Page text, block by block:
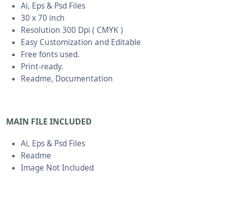
Ai, Eps & Psd Files
30 x 70 inch
Resolution 300 Dpi ( CMYK )
Easy Customization and Editable
Free fonts used.
Print-ready.
Readme, Documentation
MAIN FILE INCLUDED
Ai, Eps & Psd Files
Readme
Image Not Included